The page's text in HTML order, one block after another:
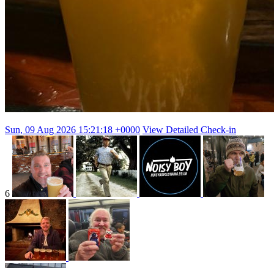
Sun, 09 Aug 2026 15:21:18 +0000 View Detailed Check-in
6